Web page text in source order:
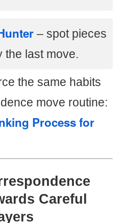
– spot pieces
the last move.
the same habits
move routine:
Process for
Careful